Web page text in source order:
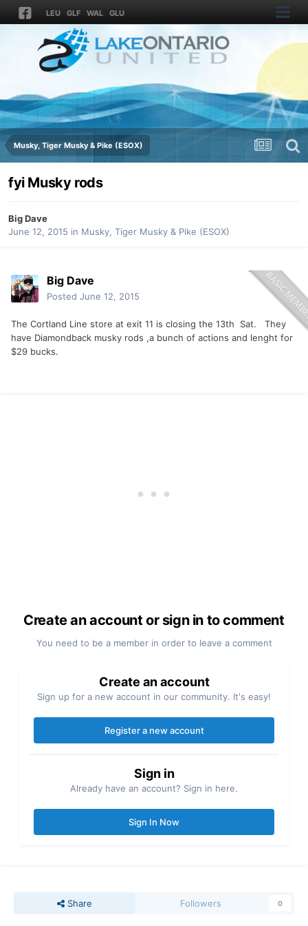
LEU GLF WAL GLU
Musky, Tiger Musky & Pike (ESOX)
fyi Musky rods
Big Dave
June 12, 2015 in Musky, Tiger Musky & Pike (ESOX)
Big Dave
Posted June 12, 2015
The Cortland Line store at exit 11 is closing the 13th Sat. They
have Diamondback musky rods ,a bunch of actions and lenght for
$29 bucks.
Create an account or sign in to comment
You need to be a member in order to leave a comment
Create an account
Sign up for a new account in our community. It's easy!
Register a new account
Sign in
Already have an account? Sign in here.
Sign In Now
Share Followers 0